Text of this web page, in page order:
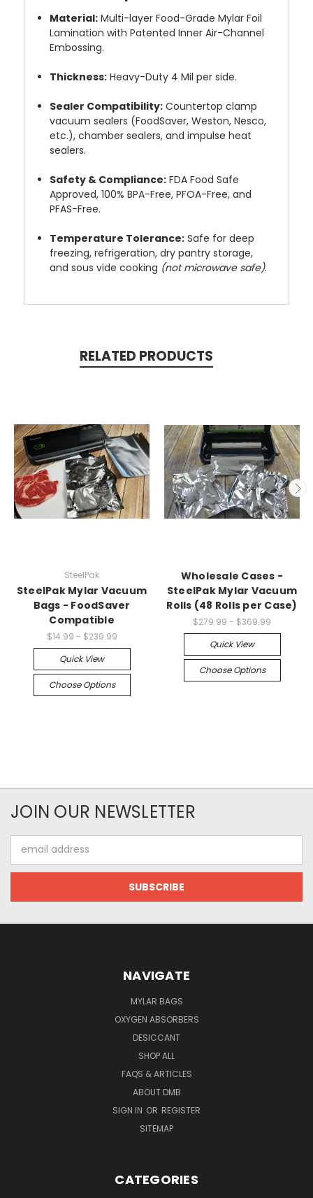
Material: Multi-layer Food-Grade Mylar Foil
Lamination with Patented Inner Air-Channel
Embossing.
Thickness: Heavy-Duty 4 Mil per side.
Sealer Compatibility: Countertop clamp
vacuum sealers (FoodSaver, Weston, Nesco,
etc.), chamber sealers, and impulse heat
sealers.
Safety & Compliance: FDA Food Safe
Approved, 100% BPA-Free, PFOA-Free, and
PFAS-Free.
Temperature Tolerance: Safe for deep
freezing, refrigeration, dry pantry storage,
and sous vide cooking (not microwave safe).
RELATED PRODUCTS
SteelPak
SteelPak Mylar Vacuum
Bags - FoodSaver
Compatible
$14.99 - $239.99
Quick View
Choose Options
Wholesale Cases -
SteelPak Mylar Vacuum
Rolls (48 Rolls per Case)
$279.99 - $369.99
Quick View
Choose Options
JOIN OUR NEWSLETTER
Address
NAVIGATE
MYLAR BAGS
OXYGEN ABSORBERS
DESICCANT
SHOP ALL
FAQS & ARTICLES
ABOUT DMB
SIGN IN OR REGISTER
SITEMAP
CATEGORIES